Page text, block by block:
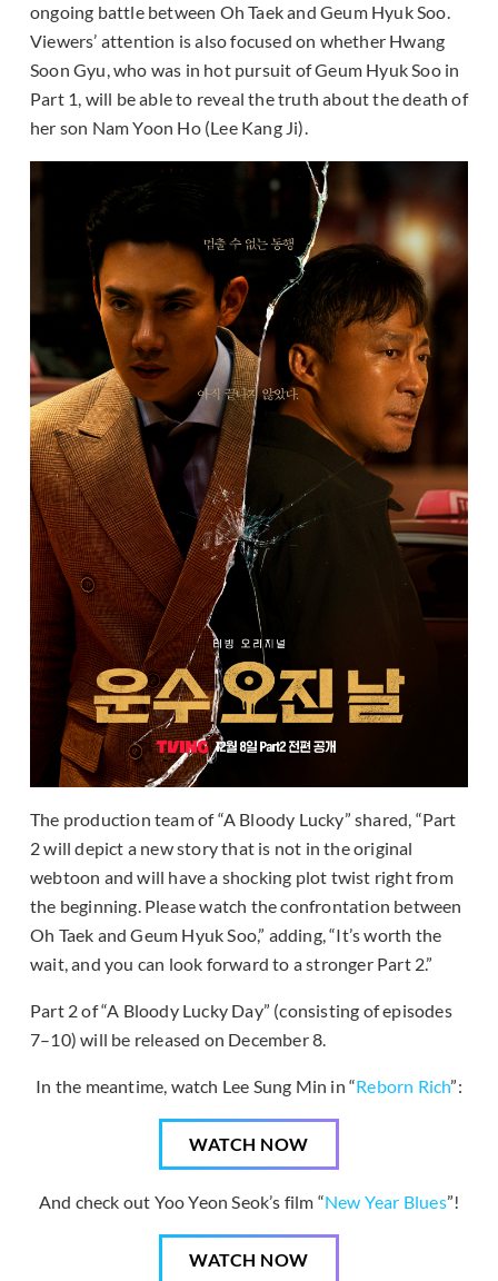
ongoing battle between Oh Taek and Geum Hyuk Soo.
Viewers’ attention is also focused on whether Hwang
Soon Gyu, who was in hot pursuit of Geum Hyuk Soo in
Part 1, will be able to reveal the truth about the death of
her son Nam Yoon Ho (Lee Kang Ji).
The production team of “A Bloody Lucky” shared, “Part
2 will depict a new story that is not in the original
webtoon and will have a shocking plot twist right from
the beginning. Please watch the confrontation between
Oh Taek and Geum Hyuk Soo,” adding, “It’s worth the
wait, and you can look forward to a stronger Part 2.”
Part 2 of “A Bloody Lucky Day” (consisting of episodes
7–10) will be released on December 8.
In the meantime, watch Lee Sung Min in “Reborn Rich”:
WATCH NOW
And check out Yoo Yeon Seok’s film “New Year Blues”!
WATCH NOW